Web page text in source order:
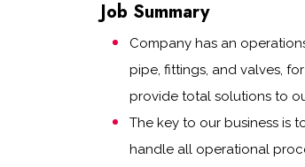
Job Summary
Company has an
pipe, fittings, and valves,
provide total solutions to
The key to our business is
handle all operational